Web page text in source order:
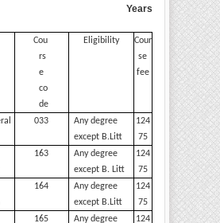
Years
Cou
rs
e
co
de
Eligibility
Cour
se
fee
033
Any degree
except B.Litt
124
75
163
Any degree
except B. Litt
124
75
164
Any degree
except B.Litt
124
75
165
Any degree
124